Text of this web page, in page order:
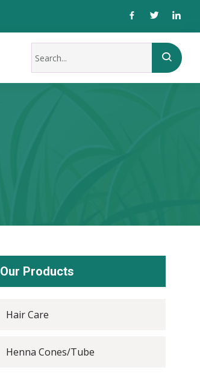
Our Products
Hair Care
Henna Cones/Tube